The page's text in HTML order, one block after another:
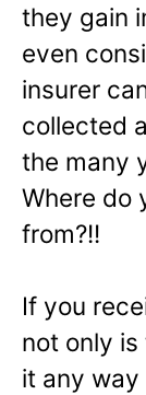
they gain
even
insurer
collected
the many
Where do
from?!!
If you
not only
it any